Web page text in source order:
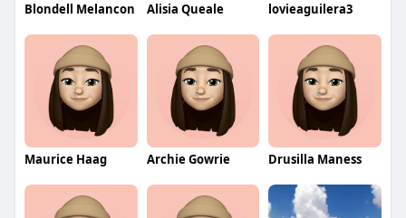
Blondell Melancon Alisia Queale lovieaguilera3
Maurice Haag Archie Gowrie Drusilla Maness